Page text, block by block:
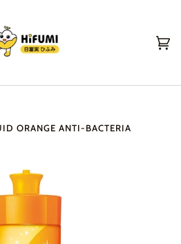
ORANGE ANTI-BACTERIA